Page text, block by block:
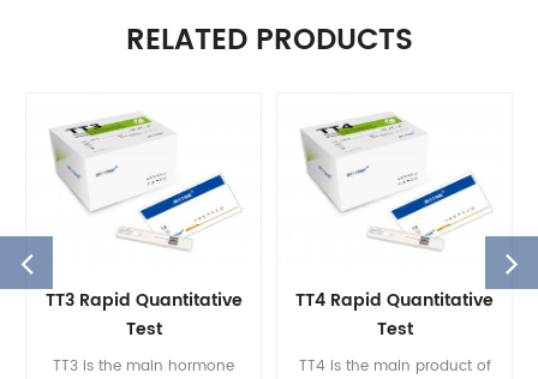
RELATED PRODUCTS
TT3 Rapid Quantitative
Test
TT3 is the main hormone
TT4 Rapid Quantitative
Test
TT4 is the main product of